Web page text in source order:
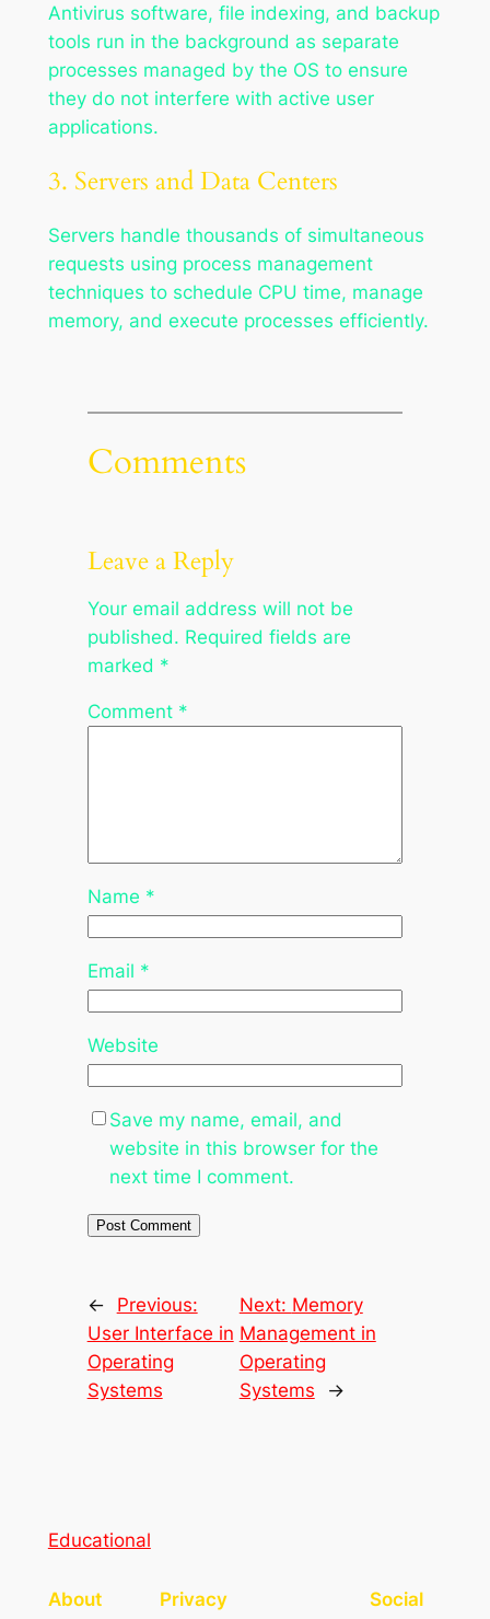
Antivirus software, file indexing, and backup
tools run in the background as separate
processes managed by the OS to ensure
they do not interfere with active user
applications.
3. Servers and Data Centers
Servers handle thousands of simultaneous
requests using process management
techniques to schedule CPU time, manage
memory, and execute processes efficiently.
Comments
Leave a Reply
Your email address will not be
published. Required fields are
marked *
Comment *
Name *
Email *
Website
Save my name, email, and
website in this browser for the
next time I comment.
←
Previous:
User Interface in
Operating
Systems
Next: Memory
Management in
Operating
Systems
→
Educational
About Privacy Social